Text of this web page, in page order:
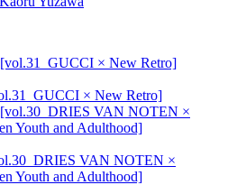
× New Retro]
VAN NOTEN ×
Youth and Adulthood]